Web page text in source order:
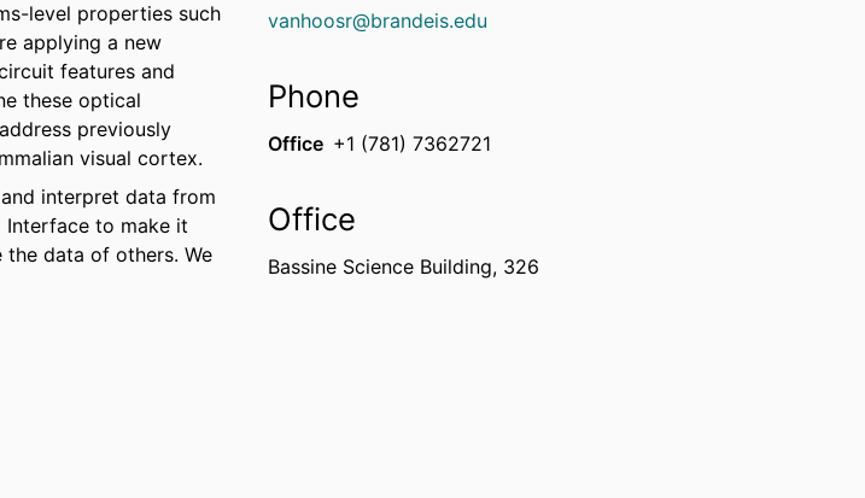
level properties such
applying a new
features and
these optical
previously
visual cortex.
interpret data from
Interface to make it
the data of others. We
vanhoosr@brandeis.edu
Phone
Office +1 (781) 7362721
Office
Bassine Science Building, 326